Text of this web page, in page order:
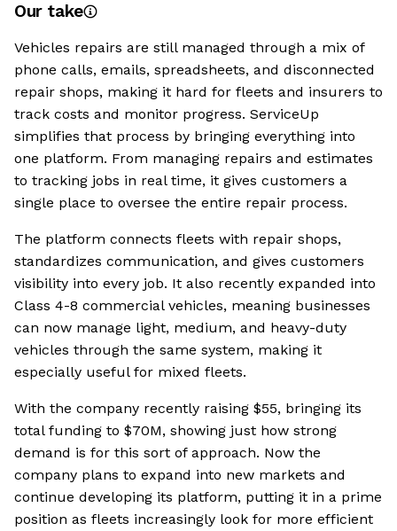
Our take
Vehicles repairs are still managed through a mix of
phone calls, emails, spreadsheets, and disconnected
repair shops, making it hard for fleets and insurers to
track costs and monitor progress. ServiceUp
simplifies that process by bringing everything into
one platform. From managing repairs and estimates
to tracking jobs in real time, it gives customers a
single place to oversee the entire repair process.
The platform connects fleets with repair shops,
standardizes communication, and gives customers
visibility into every job. It also recently expanded into
Class 4-8 commercial vehicles, meaning businesses
can now manage light, medium, and heavy-duty
vehicles through the same system, making it
especially useful for mixed fleets.
With the company recently raising $55, bringing its
total funding to $70M, showing just how strong
demand is for this sort of approach. Now the
company plans to expand into new markets and
continue developing its platform, putting it in a prime
position as fleets increasingly look for more efficient